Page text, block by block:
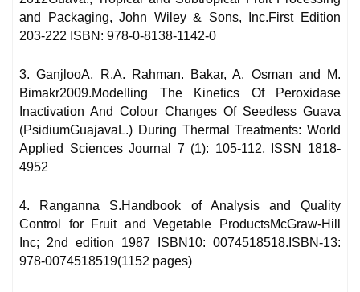
and Packaging, John Wiley & Sons, Inc.First Edition
203-222 ISBN: 978-0-8138-1142-0
3. GanjlooA, R.A. Rahman. Bakar, A. Osman and M.
Bimakr2009.Modelling The Kinetics Of Peroxidase
Inactivation And Colour Changes Of Seedless Guava
(PsidiumGuajavaL.) During Thermal Treatments: World
Applied Sciences Journal 7 (1): 105-112, ISSN 1818-
4952
4. Ranganna S.Handbook of Analysis and Quality
Control for Fruit and Vegetable ProductsMcGraw-Hill
Inc; 2nd edition 1987 ISBN10: 0074518518.ISBN-13:
978-0074518519(1152 pages)